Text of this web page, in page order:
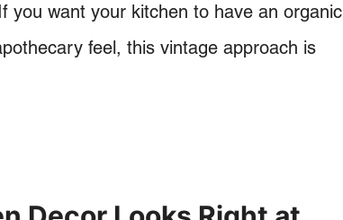
want your kitchen to have an organic
feel, this vintage approach is